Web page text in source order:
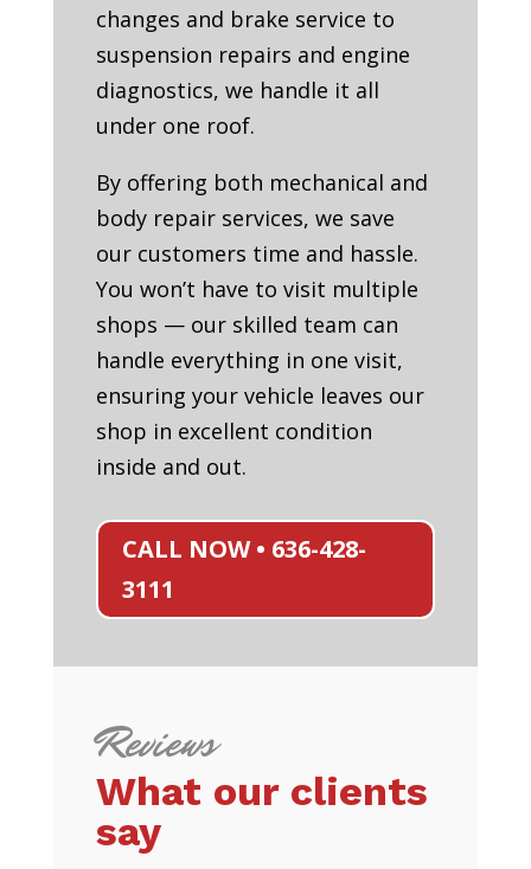
changes and brake service to
suspension repairs and engine
diagnostics, we handle it all
under one roof.
By offering both mechanical and
body repair services, we save
our customers time and hassle.
You won’t have to visit multiple
shops — our skilled team can
handle everything in one visit,
ensuring your vehicle leaves our
shop in excellent condition
inside and out.
CALL NOW • 636-428-
3111
Reviews
What our clients
say